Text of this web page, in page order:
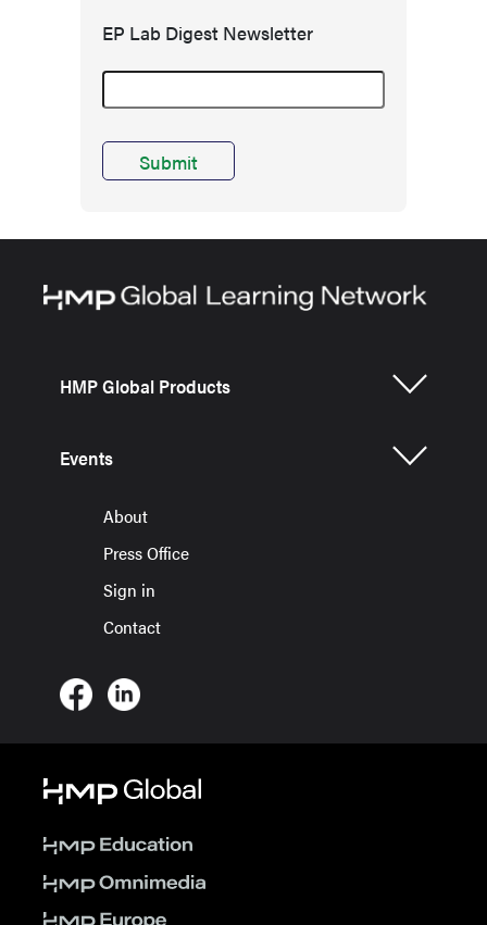
EP Lab Digest Newsletter
HMP Global Products
Events
About
Press Office
Sign in
Contact